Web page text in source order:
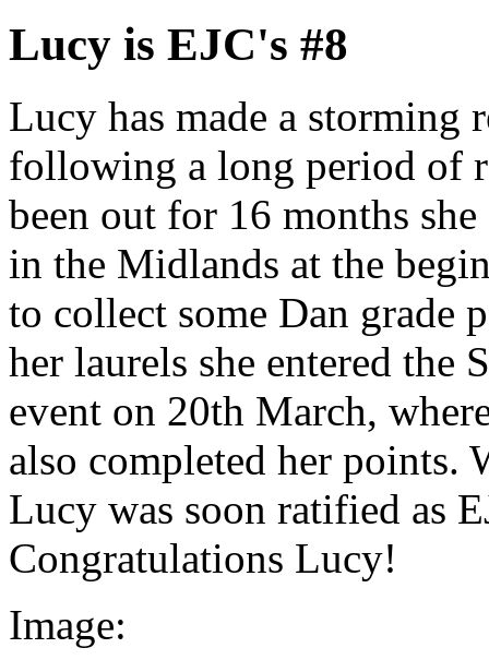
Lucy is EJC's #8
Lucy has made a
following a long period of
been out for 16 months
in the Midlands at the
to collect some Dan grade
her laurels she entered the
event on 20th March,
also completed her points.
Lucy was soon ratified as
Congratulations Lucy!
Image: